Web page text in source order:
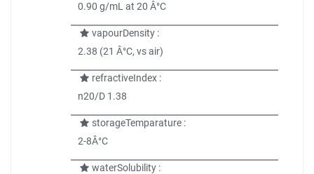
0.90 g/mL at 20 Â°C
vapourDensity :
2.38 (21 Â°C, vs air)
refractiveIndex :
n20/D 1.38
storageTemparature :
2-8Â°C
waterSolubility :